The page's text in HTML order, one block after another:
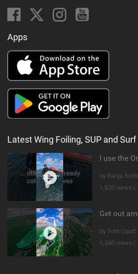
Apps
Latest Wing Foiling, SUP and
by Ranja
1,920 views |
by Tom Court
1,040 views |